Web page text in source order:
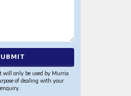
will only be used by Murria
of dealing with your
enquiry.